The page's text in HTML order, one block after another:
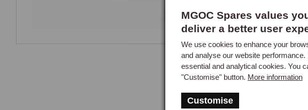
MGOC Spares values
deliver a better user
We use cookies to enhance your
and analyse our website
essential and analytical cookies. You
"Customise" button. More information
Customise